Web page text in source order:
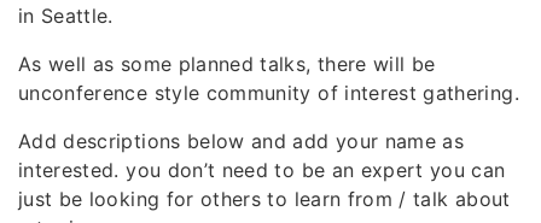
in Seattle.
As well as some planned talks, there will be
unconference style community of interest gathering.
Add descriptions below and add your name as
interested. you don’t need to be an expert you can
just be looking for others to learn from / talk about